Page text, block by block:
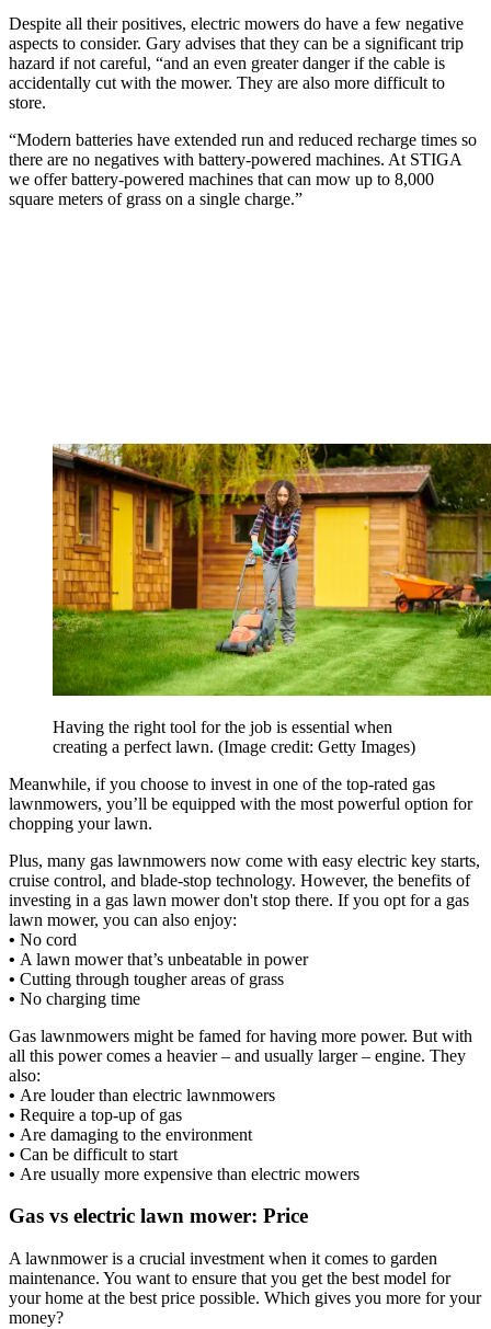
Despite all their positives, electric mowers do have a few negative
aspects to consider. Gary advises that they can be a significant trip
hazard if not careful, “and an even greater danger if the cable is
accidentally cut with the mower. They are also more difficult to
store.
“Modern batteries have extended run and reduced recharge times so
there are no negatives with battery-powered machines. At STIGA
we offer battery-powered machines that can mow up to 8,000
square meters of grass on a single charge.”
Having the right tool for the job is essential when
creating a perfect lawn. (Image credit: Getty Images)
Meanwhile, if you choose to invest in one of the top-rated gas
lawnmowers, you’ll be equipped with the most powerful option for
chopping your lawn.
Plus, many gas lawnmowers now come with easy electric key starts,
cruise control, and blade-stop technology. However, the benefits of
investing in a gas lawn mower don't stop there. If you opt for a gas
lawn mower, you can also enjoy:
• No cord
• A lawn mower that’s unbeatable in power
• Cutting through tougher areas of grass
• No charging time
Gas lawnmowers might be famed for having more power. But with
all this power comes a heavier – and usually larger – engine. They
also:
• Are louder than electric lawnmowers
• Require a top-up of gas
• Are damaging to the environment
• Can be difficult to start
• Are usually more expensive than electric mowers
Gas vs electric lawn mower: Price
A lawnmower is a crucial investment when it comes to garden
maintenance. You want to ensure that you get the best model for
your home at the best price possible. Which gives you more for your
money?